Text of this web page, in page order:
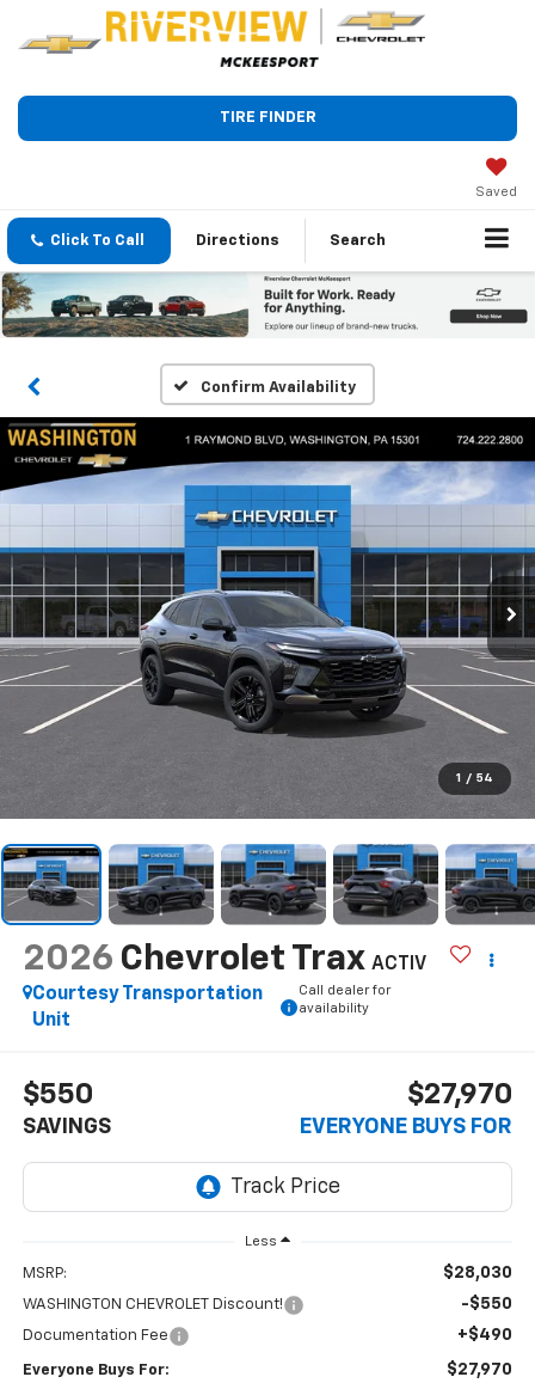
TIRE FINDER
Saved
Click To Call Directions Search
Confirm Availability
1 / 54
2026 Chevrolet Trax ACTIV
Courtesy Transportation
Unit
Call dealer for
availability
$550
SAVINGS
$27,970
EVERYONE BUYS FOR
Less
MSRP: $28,030
WASHINGTON CHEVROLET Discount! -$550
Documentation Fee +$490
Everyone Buys For: $27,970